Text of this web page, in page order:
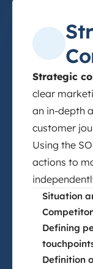
Strategic
clear
an in-depth
customer
Using the
actions to
Situation
Defining
Definition